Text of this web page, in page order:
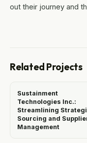
out their journey and
Related Projects
Sustainment
Technologies Inc.:
Streamlining
Sourcing and
Management